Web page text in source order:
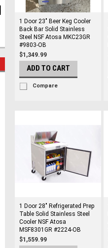
1 Door 23" Beer Keg Cooler
Back Bar Solid Stainless
Steel NSF Atosa MKC23GR
#9803-OB
$1,349.99
ADD TO CART
Compare
1 Door 28" Refrigerated Prep
Table Solid Stainless Steel
Cooler NSF Atosa
MSF8301GR #2224-OB
$1,559.99